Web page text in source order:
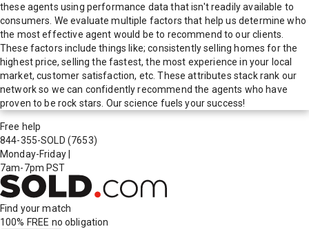
these agents using performance data that isn't readily available to
consumers. We evaluate multiple factors that help us determine who
the most effective agent would be to recommend to our clients.
These factors include things like; consistently selling homes for the
highest price, selling the fastest, the most experience in your local
market, customer satisfaction, etc. These attributes stack rank our
network so we can confidently recommend the agents who have
proven to be rock stars. Our science fuels your success!
Free help
844-355-SOLD (7653)
Monday-Friday
7am-7pm PST
Find your match
100% FREE no obligation